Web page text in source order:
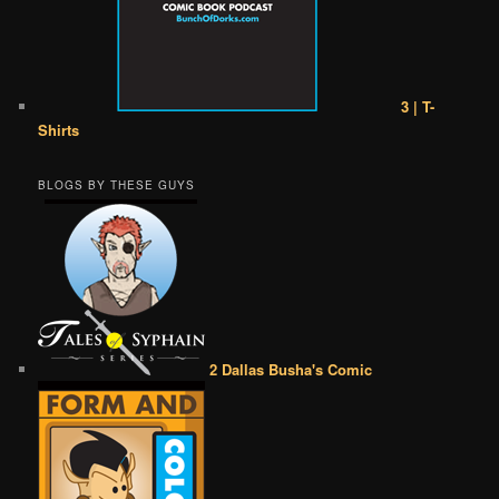
3 | T-
Shirts
BLOGS BY THESE GUYS
2 Dallas Busha's Comic